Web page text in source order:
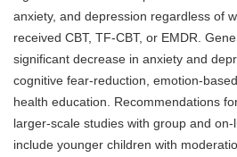
anxiety, and depression regardless of
received CBT, TF-CBT, or EMDR.
significant decrease in anxiety and
cognitive fear-reduction, emotion-
health education. Recommendations
larger-scale studies with group and
include younger children with